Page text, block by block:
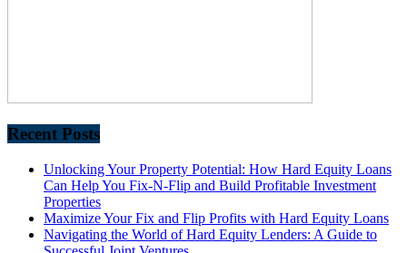
Recent Posts
Unlocking Your Property Potential: How Hard Equity Loans
Can Help You Fix-N-Flip and Build Profitable Investment
Properties
Maximize Your Fix and Flip Profits with Hard Equity Loans
Navigating the World of Hard Equity Lenders: A Guide to